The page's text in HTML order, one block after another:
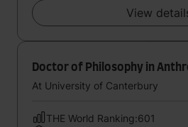
View
Doctor of Philosophy in
At University of Canterbury
THE World Ranking:601